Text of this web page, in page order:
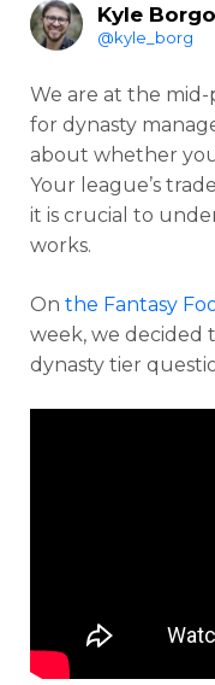
Kyle
@kyle_borg
We are at the mid-
for dynasty
about whether
Your league’s
it is crucial to
works.
On the Fantasy
week, we
dynasty tier